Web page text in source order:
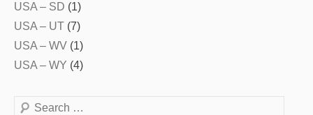
USA – SD (1)
USA – UT (7)
USA – WV (1)
USA – WY (4)
Search